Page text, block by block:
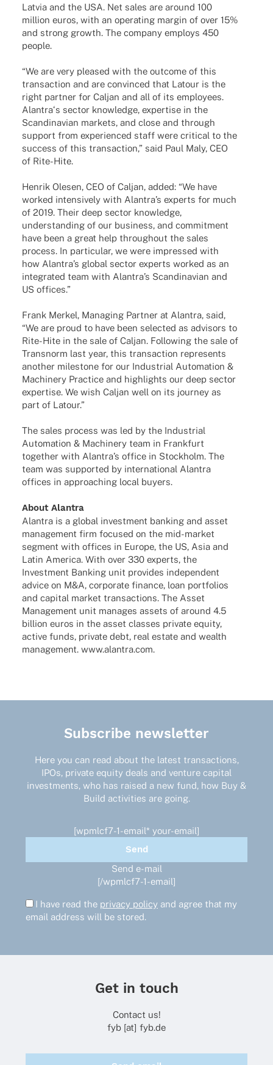
Latvia and the USA. Net sales are around 100
million euros, with an opera­ting margin of over 15%
and strong growth. The company employs 450
people.
“We are very plea­sed with the outcome of this
tran­sac­tion and are convin­ced that Latour is the
right part­ner for Caljan and all of its employees.
Alantra‘s sector know­ledge, exper­tise in the
Scan­di­na­vian markets, and close and through
support from expe­ri­en­ced staff were criti­cal to the
success of this tran­sac­tion,” said Paul Maly, CEO
of Rite-Hite.
Henrik Olesen, CEO of Caljan, added: “We have
worked inten­si­vely with Alan­tra’s experts for much
of 2019. Their deep sector know­ledge,
under­stan­ding of our busi­ness, and commit­ment
have been a great help throug­hout the sales
process. In parti­cu­lar, we were impres­sed with
how Alan­tra’s global sector experts worked as an
inte­gra­ted team with Alan­tra’s Scan­di­na­vian and
US offices.”
Frank Merkel, Mana­ging Part­ner at Alan­tra, said,
“We are proud to have been selec­ted as advi­sors to
Rite-Hite in the sale of Caljan. Follo­wing the sale of
Trans­norm last year, this tran­sac­tion repres­ents
another mile­stone for our Indus­trial Auto­ma­tion &
Machi­nery Prac­tice and high­lights our deep sector
exper­tise. We wish Caljan well on its jour­ney as
part of Latour.”
The sales process was led by the Indus­trial
Auto­ma­tion & Machi­nery team in Frank­furt
toge­ther with Alan­tra’s office in Stock­holm. The
team was supported by inter­na­tio­nal Alan­tra
offices in approa­ching local buyers.
About Alan­tra
Alan­tra is a global invest­ment banking and asset
manage­ment firm focu­sed on the mid-market
segment with offices in Europe, the US, Asia and
Latin America. With over 330 experts, the
Invest­ment Banking unit provi­des inde­pen­dent
advice on M&A, corpo­rate finance, loan port­fo­lios
and capi­tal market tran­sac­tions. The Asset
Manage­ment unit mana­ges assets of around 4.5
billion euros in the asset clas­ses private equity,
active funds, private debt, real estate and wealth
manage­ment. www.alantra.com.
Subscribe newsletter
Here you can read about the latest transactions,
IPOs, private equity deals and venture capital
investments, who has raised a new fund, how Buy &
Build activities are going.
[wpmlcf7-1-email* your-email]
Send e-mail
[/wpmlcf7-1-email]
I have read the privacy policy and agree that my
email address will be stored.
Get in touch
Contact us!
fyb [at] fyb.de